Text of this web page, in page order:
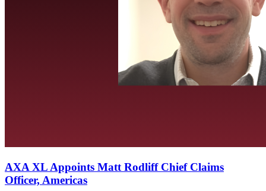
AXA XL Appoints Matt Rodliff Chief Claims
Officer, Americas